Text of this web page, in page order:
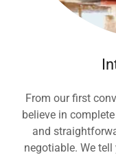
From our first
believe in
and
negotiable. We